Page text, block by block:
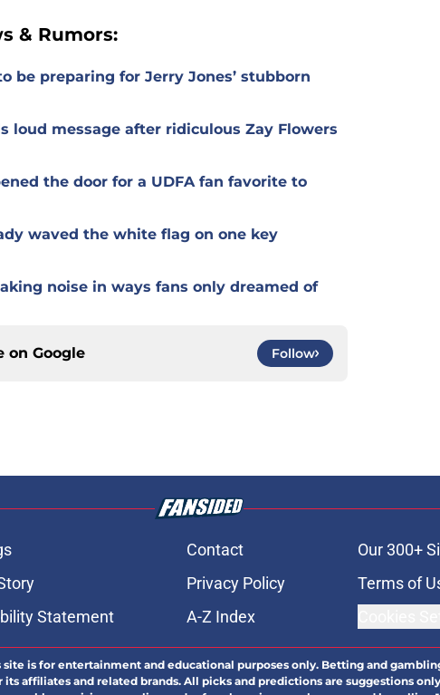
& Rumors:
be preparing for Jerry Jones’ stubborn
loud message after ridiculous Zay Flowers
the door for a UDFA fan favorite to
waved the white flag on one key
noise in ways fans only dreamed of
on Google Follow
Contact Our 300+
Privacy Policy Terms of
Statement A-Z Index
is for entertainment and educational purposes only. Betting and
affiliates and related brands. All picks and predictions are suggestions